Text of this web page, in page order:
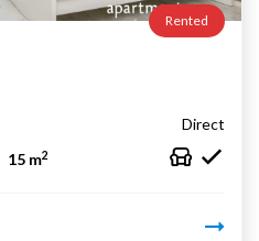
Rented
Direct
15 m2